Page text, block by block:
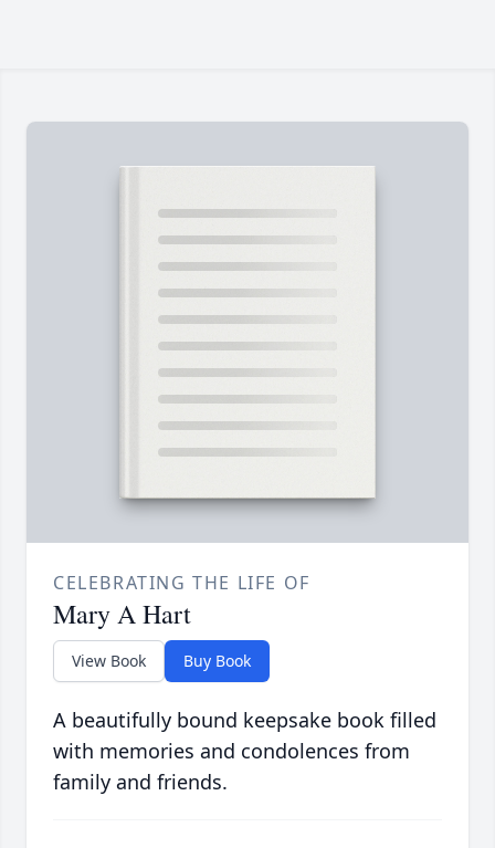
CELEBRATING THE LIFE OF
Mary A Hart
View Book Buy Book
A beautifully bound keepsake book filled
with memories and condolences from
family and friends.